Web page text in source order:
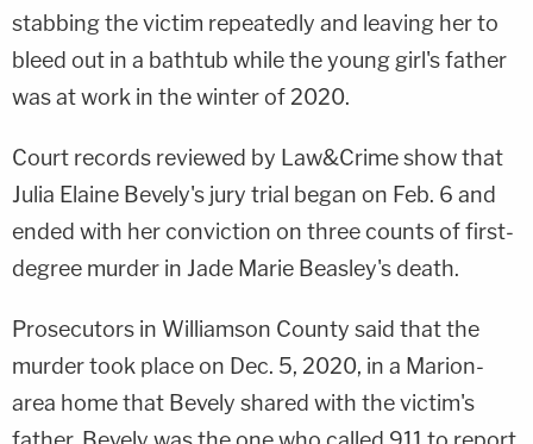
stabbing the victim repeatedly and leaving her to
bleed out in a bathtub while the young girl's father
was at work in the winter of 2020.
Court records reviewed by Law&Crime show that
Julia Elaine Bevely's jury trial began on Feb. 6 and
ended with her conviction on three counts of first-
degree murder in Jade Marie Beasley's death.
Prosecutors in Williamson County said that the
murder took place on Dec. 5, 2020, in a Marion-
area home that Bevely shared with the victim's